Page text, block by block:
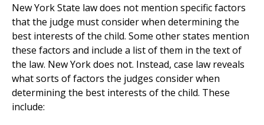
New York State law does not mention specific factors
that the judge must consider when determining the
best interests of the child. Some other states mention
these factors and include a list of them in the text of
the law. New York does not. Instead, case law reveals
what sorts of factors the judges consider when
determining the best interests of the child. These
include: